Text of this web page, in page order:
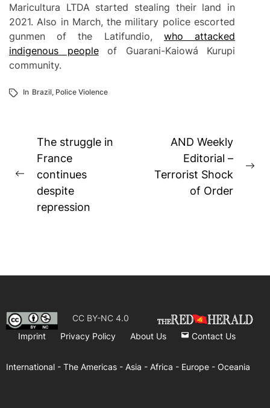
Maricultura LTDA started stealing their land in
2021. Also in March, the military police escorted
gunmen of the Latifundio, who attacked
indigenous peopleof Guarani-Kaiowá Kurupi
community.
In Brazil, Police Violence
Post
navigation
Previous
post:
The struggle in
France
continues
despite
repression
AND Weekly
Editorial –
Terrorist Shock
of Order
CC BY-NC 4.0
Imprint
Privacy Policy About Us Contact Us
International - The Americas - Asia - Africa - Europe - Oceania